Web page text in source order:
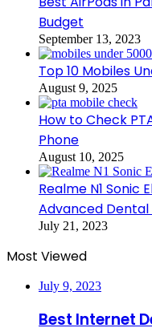
Budget
September 13, 2023
Top 10 Mobiles
August 9, 2025
How to Check
Phone
August 10, 2025
Realme N1 Sonic
Advanced
July 21, 2023
Most Viewed
July 9, 2023
Best Internet